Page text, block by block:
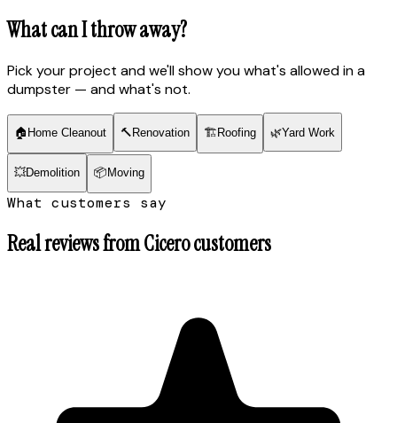
What can I throw away?
Pick your project and we'll show you what's allowed in a
dumpster — and what's not.
🏠 Home Cleanout 🔨 Renovation 🏗 Roofing 🌿Yard Work
💥Demolition 📦 Moving
What customers say
Real reviews fromCicerocustomers